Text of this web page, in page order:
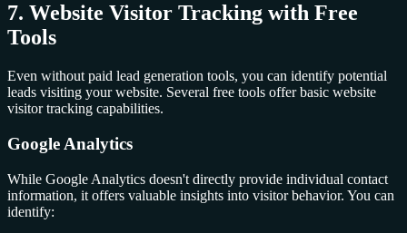
7. Website Visitor Tracking with Free
Tools
Even without paid lead generation tools, you can identify potential
leads visiting your website. Several free tools offer basic website
visitor tracking capabilities.
Google Analytics
While Google Analytics doesn't directly provide individual contact
information, it offers valuable insights into visitor behavior. You can
identify: